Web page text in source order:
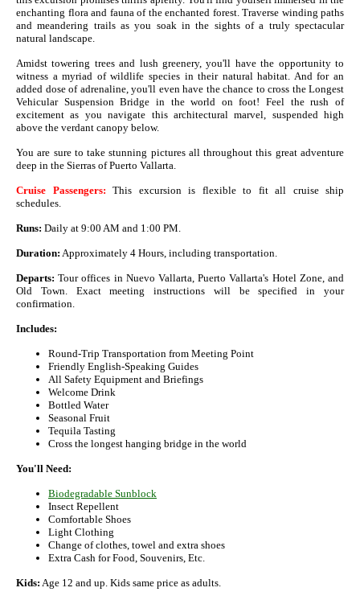
enchanting flora and fauna of the enchanted forest. Traverse winding paths
and meandering trails as you soak in the sights of a truly spectacular
natural landscape.
Amidst towering trees and lush greenery, you'll have the opportunity to
witness a myriad of wildlife species in their natural habitat. And for an
added dose of adrenaline, you'll even have the chance to cross the Longest
Vehicular Suspension Bridge in the world on foot! Feel the rush of
excitement as you navigate this architectural marvel, suspended high
above the verdant canopy below.
You are sure to take stunning pictures all throughout this great adventure
deep in the Sierras of Puerto Vallarta.
Cruise Passengers: This excursion is flexible to fit all cruise ship
schedules.
Runs: Daily at 9:00 AM and 1:00 PM.
Duration: Approximately 4 Hours, including transportation.
Departs: Tour offices in Nuevo Vallarta, Puerto Vallarta's Hotel Zone, and
Old Town. Exact meeting instructions will be specified in your
confirmation.
Includes:
Round-Trip Transportation from Meeting Point
Friendly English-Speaking Guides
All Safety Equipment and Briefings
Welcome Drink
Bottled Water
Seasonal Fruit
Tequila Tasting
Cross the longest hanging bridge in the world
You'll Need:
Biodegradable Sunblock
Insect Repellent
Comfortable Shoes
Light Clothing
Change of clothes, towel and extra shoes
Extra Cash for Food, Souvenirs, Etc.
Kids: Age 12 and up. Kids same price as adults.